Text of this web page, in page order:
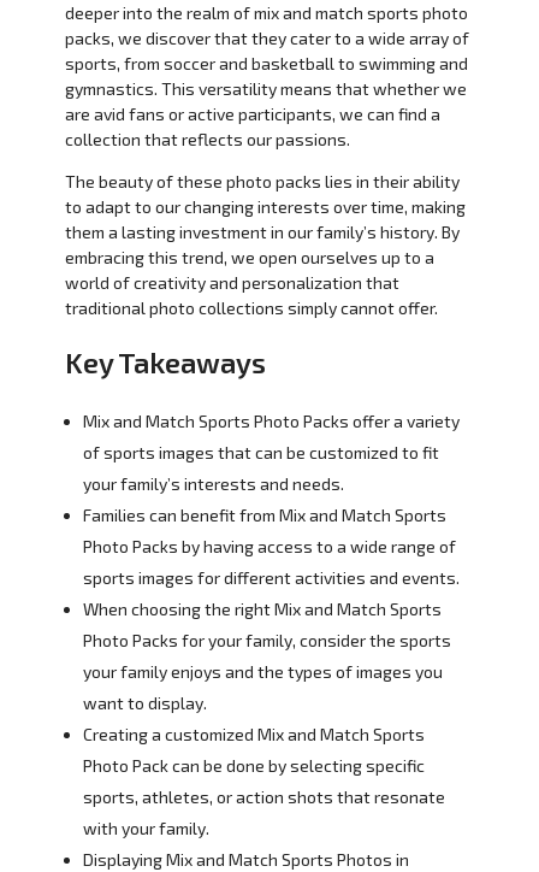
deeper into the realm of mix and match sports photo
packs, we discover that they cater to a wide array of
sports, from soccer and basketball to swimming and
gymnastics. This versatility means that whether we
are avid fans or active participants, we can find a
collection that reflects our passions.
The beauty of these photo packs lies in their ability
to adapt to our changing interests over time, making
them a lasting investment in our family’s history. By
embracing this trend, we open ourselves up to a
world of creativity and personalization that
traditional photo collections simply cannot offer.
Key Takeaways
Mix and Match Sports Photo Packs offer a variety
of sports images that can be customized to fit
your family’s interests and needs.
Families can benefit from Mix and Match Sports
Photo Packs by having access to a wide range of
sports images for different activities and events.
When choosing the right Mix and Match Sports
Photo Packs for your family, consider the sports
your family enjoys and the types of images you
want to display.
Creating a customized Mix and Match Sports
Photo Pack can be done by selecting specific
sports, athletes, or action shots that resonate
with your family.
Displaying Mix and Match Sports Photos in